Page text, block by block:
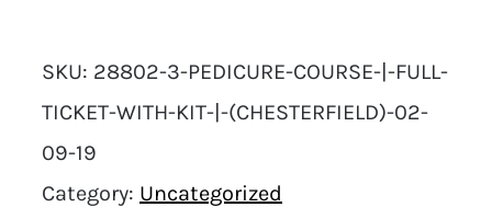
SKU: 28802-3-PEDICURE-COURSE-|-FULL-
TICKET-WITH-KIT-|-(CHESTERFIELD)-02-
09-19
Category: Uncategorized